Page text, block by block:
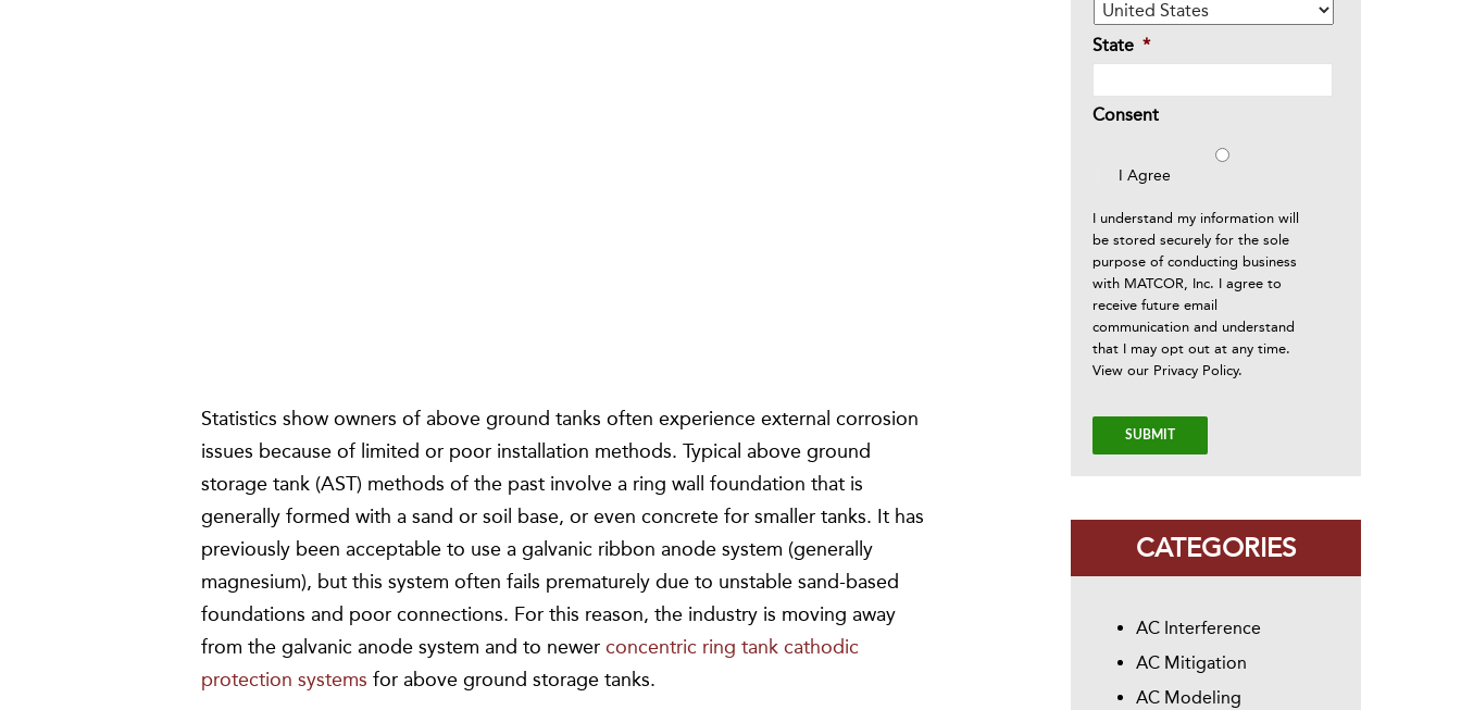
Statistics show owners of above ground tanks often experience external corrosion
issues because of limited or poor installation methods. Typical above ground
storage tank (AST) methods of the past involve a ring wall foundation that is
generally formed with a sand or soil base, or even concrete for smaller tanks. It has
previously been acceptable to use a galvanic ribbon anode system (generally
magnesium), but this system often fails prematurely due to unstable sand-based
foundations and poor connections. For this reason, the industry is moving away
from the galvanic anode system and to newerconcentric ring tank cathodic
protection systems for above ground storage tanks.
State *
Consent
I Agree
I understand my information will
be stored securely for the sole
purpose of conducting business
with MATCOR, Inc. I agree to
receive future email
communication and understand
that I may opt out at any time.
View our Privacy Policy.
CATEGORIES
AC Interference
AC Mitigation
AC Modeling